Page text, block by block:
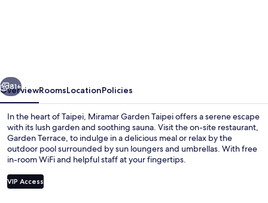
Next
81+
OverviewRoomsLocationPolicies
In the heart of Taipei, Miramar Garden Taipei offers a serene escape
with its lush garden and soothing sauna. Visit the on-site restaurant,
Garden Terrace, to indulge in a delicious meal or relax by the
outdoor pool surrounded by sun loungers and umbrellas. With free
in-room WiFi and helpful staff at your fingertips.
VIP Access